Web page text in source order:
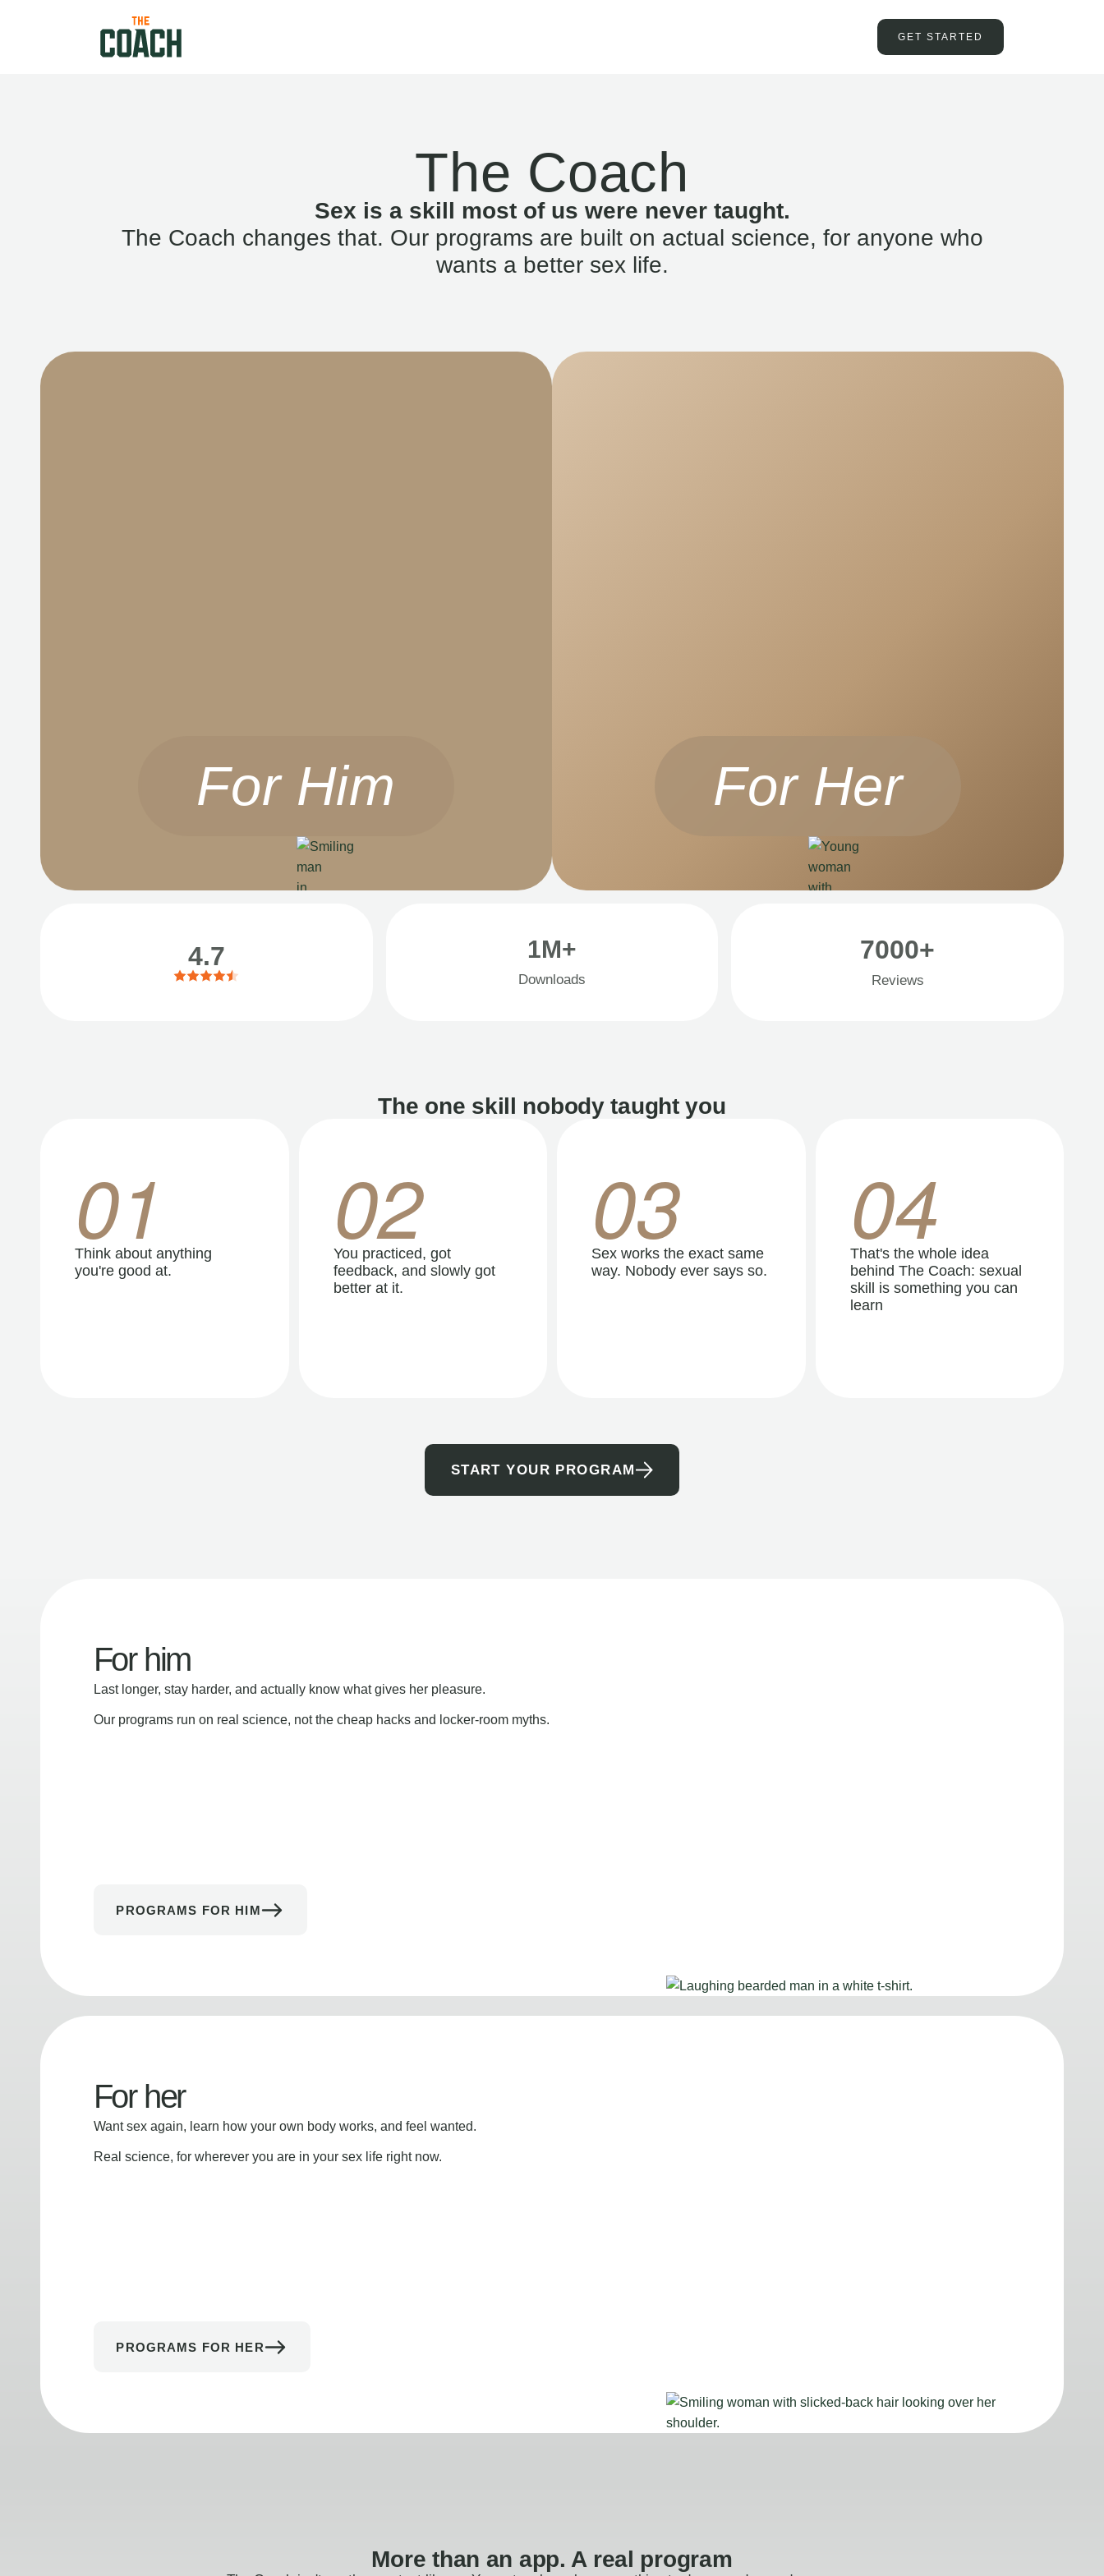
GET STARTED
The Coach
Sex is a skill most of us were never taught.
The Coach changes that. Our programs are built on actual science, for anyone who
wants a better sex life.
For Him For Her
4.7 1M+
Downloads
7000+
Reviews
The one skill nobody taught you
01
Think about anything
you're good at.
02
You practiced, got
feedback, and slowly got
better at it.
03
Sex works the exact same
way. Nobody ever says so.
04
That's the whole idea
behind The Coach: sexual
skill is something you can
learn
START YOUR PROGRAM
For him
Last longer, stay harder, and actually know what gives her pleasure.
Our programs run on real science, not the cheap hacks and locker-room myths.
PROGRAMS FOR HIM
For her
Want sex again, learn how your own body works, and feel wanted.
Real science, for wherever you are in your sex life right now.
PROGRAMS FOR HER
More than an app. A real program